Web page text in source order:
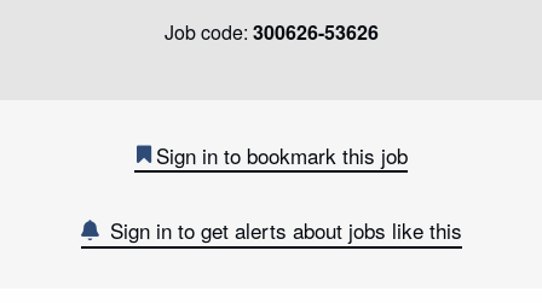
Job code: 300626-53626
Sign in to bookmark this job
Sign in to get alerts about jobs like this